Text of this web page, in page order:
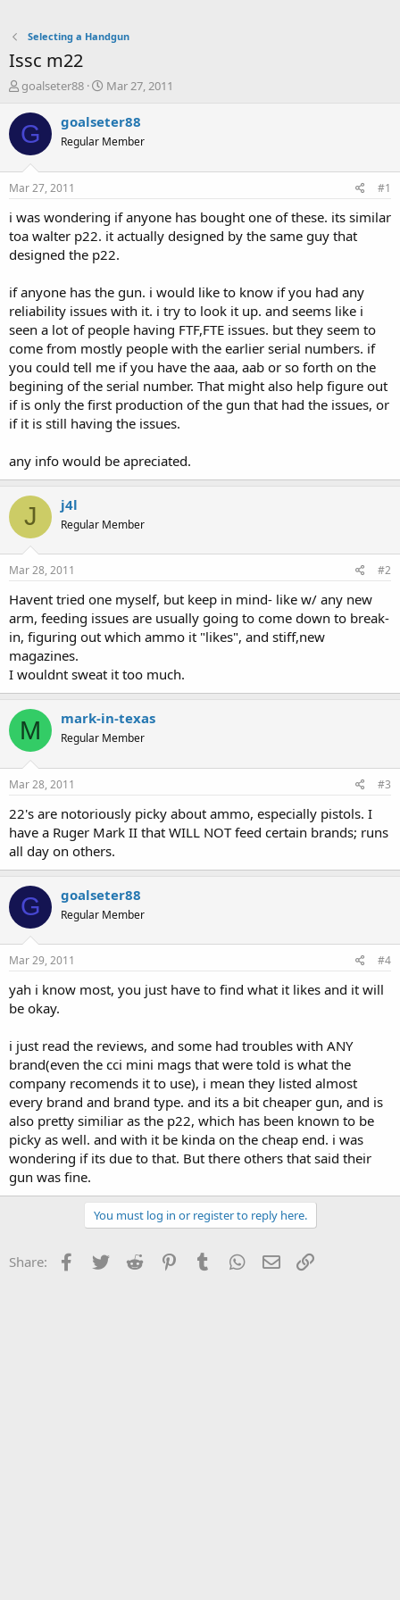
Selecting a Handgun
Issc m22
T
r
e
a
t
a
t
e
goalseter88
S
a
t
e
Mar 27, 2011
G goalseter88
Regular Member
Mar 27, 2011 #1
i was wondering if anyone has bought one of these. its similar
toa walter p22. it actually designed by the same guy that
designed the p22.
if anyone has the gun. i would like to know if you had any
reliability issues with it. i try to look it up. and seems like i
seen a lot of people having FTF,FTE issues. but they seem to
come from mostly people with the earlier serial numbers. if
you could tell me if you have the aaa, aab or so forth on the
begining of the serial number. That might also help figure out
if is only the first production of the gun that had the issues, or
if it is still having the issues.
any info would be apreciated.
J j4l
Regular Member
Mar 28, 2011 #2
Havent tried one myself, but keep in mind- like w/ any new
arm, feeding issues are usually going to come down to break-
in, figuring out which ammo it "likes", and stiff,new
magazines.
I wouldnt sweat it too much.
M mark-in-texas
Regular Member
Mar 28, 2011 #3
22's are notoriously picky about ammo, especially pistols. I
have a Ruger Mark II that WILL NOT feed certain brands; runs
all day on others.
G goalseter88
Regular Member
Mar 29, 2011 #4
yah i know most, you just have to find what it likes and it will
be okay.
i just read the reviews, and some had troubles with ANY
brand(even the cci mini mags that were told is what the
company recomends it to use), i mean they listed almost
every brand and brand type. and its a bit cheaper gun, and is
also pretty similiar as the p22, which has been known to be
picky as well. and with it be kinda on the cheap end. i was
wondering if its due to that. But there others that said their
gun was fine.
You must log in or register to reply here.
Share: Facebook
Twitter Reddit PinterestTumblr WhatsApp
Email